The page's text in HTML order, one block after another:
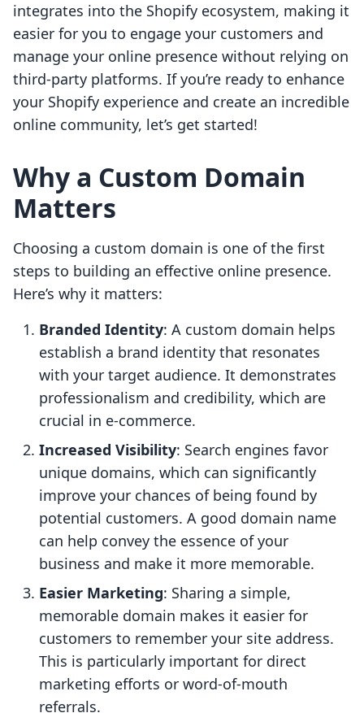
integrates into the Shopify ecosystem, making it
easier for you to engage your customers and
manage your online presence without relying on
third-party platforms. If you’re ready to enhance
your Shopify experience and create an incredible
online community, let’s get started!
Why a Custom Domain
Matters
Choosing a custom domain is one of the first
steps to building an effective online presence.
Here’s why it matters:
Branded Identity: A custom domain helps
establish a brand identity that resonates
with your target audience. It demonstrates
professionalism and credibility, which are
crucial in e-commerce.
Increased Visibility: Search engines favor
unique domains, which can significantly
improve your chances of being found by
potential customers. A good domain name
can help convey the essence of your
business and make it more memorable.
Easier Marketing: Sharing a simple,
memorable domain makes it easier for
customers to remember your site address.
This is particularly important for direct
marketing efforts or word-of-mouth
referrals.